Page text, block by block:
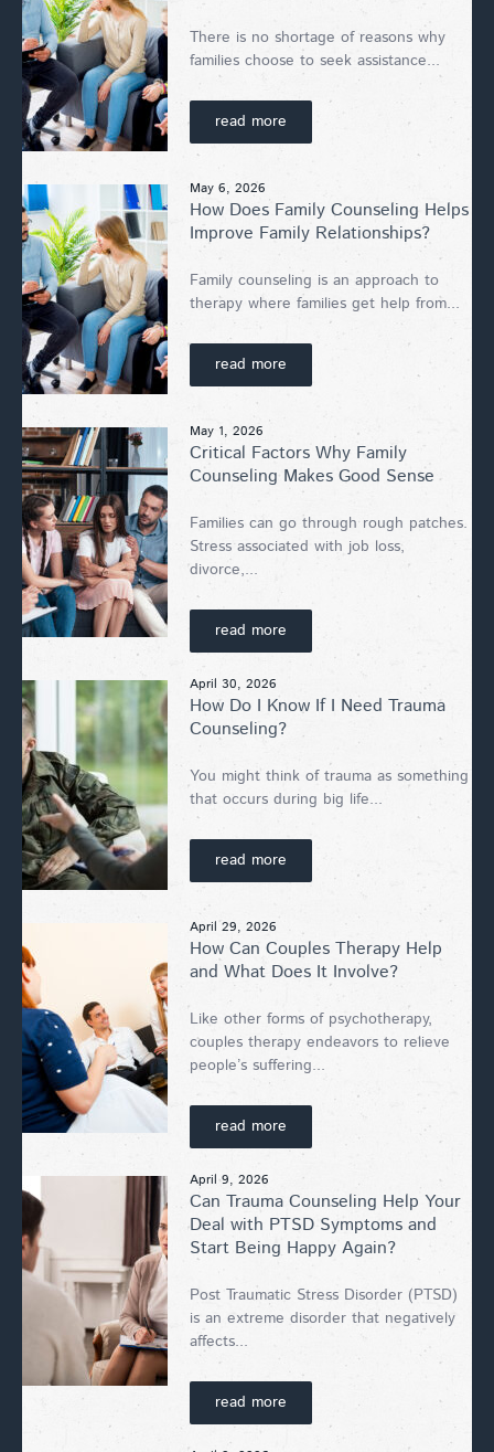
There is no shortage of reasons why
families choose to seek assistance...
read more
May 6, 2026
How Does Family Counseling Helps
Improve Family Relationships?
Family counseling is an approach to
therapy where families get help from...
read more
May 1, 2026
Critical Factors Why Family
Counseling Makes Good Sense
Families can go through rough patches.
Stress associated with job loss,
divorce,...
read more
April 30, 2026
How Do I Know If I Need Trauma
Counseling?
You might think of trauma as something
that occurs during big life...
read more
April 29, 2026
How Can Couples Therapy Help
and What Does It Involve?
Like other forms of psychotherapy,
couples therapy endeavors to relieve
people’s suffering...
read more
April 9, 2026
Can Trauma Counseling Help Your
Deal with PTSD Symptoms and
Start Being Happy Again?
Post Traumatic Stress Disorder (PTSD)
is an extreme disorder that negatively
affects...
read more